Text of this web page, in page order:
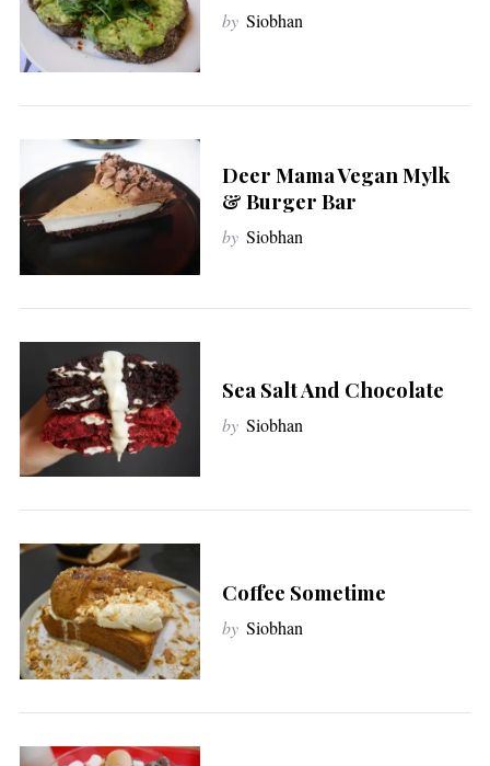
by Siobhan
Deer Mama Vegan Mylk
& Burger Bar
by Siobhan
Sea Salt And Chocolate
by Siobhan
Coffee Sometime
by Siobhan